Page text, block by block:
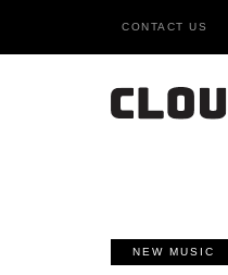
CONTACT US
NEW MUSIC